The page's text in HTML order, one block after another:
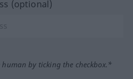
(optional)
human by ticking the checkbox.*